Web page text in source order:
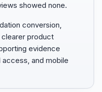
showed none.
conversion,
product
evidence
and mobile